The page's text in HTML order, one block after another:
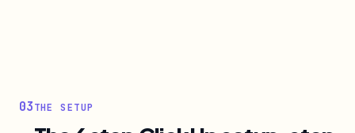
03THE SETUP